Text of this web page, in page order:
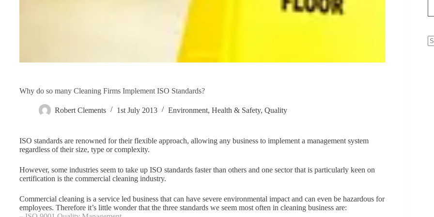
Why do so many Cleaning Firms Implement ISO Standards?
Robert Clements 1st July 2013 Environment, Health & Safety, Quality
ISO standards are renowned for their flexible approach, allowing any business to implement a management system
regardless of their size, type or complexity.
However, some industries seem to take up ISO standards faster than others and one sector that is particularly keen on
certification is the commercial cleaning industry.
Commercial cleaning is a service led business that can have severe environmental impact and can even be hazardous for
employees. Therefore it’s little wonder that the three standards we seem most often in cleaning business are: